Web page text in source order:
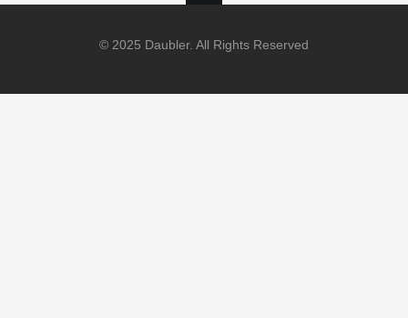
© 2025 Daubler. All Rights Reserved